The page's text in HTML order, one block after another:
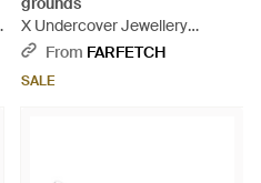
X Undercover Jewellery
Trainers - Black
From FARFETCH
SALE